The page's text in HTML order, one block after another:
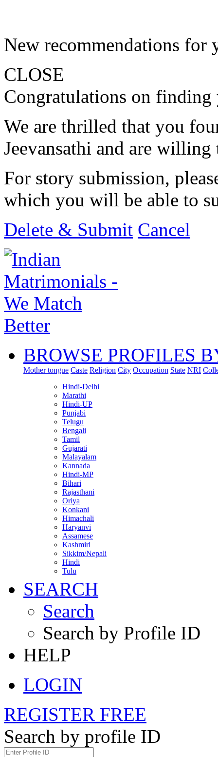
New recommendations for
CLOSE
Congratulations on finding
We are thrilled that you
Jeevansathi and are
For story submission,
which you will be able to
Delete & Submit Cancel
BROWSE PROFILES
Mother tongue Caste Religion City Occupation State NRI
Hindi-Delhi
Marathi
Hindi-UP
Punjabi
Telugu
Bengali
Tamil
Gujarati
Malayalam
Kannada
Hindi-MP
Bihari
Rajasthani
Oriya
Konkani
Himachali
Haryanvi
Assamese
Kashmiri
Sikkim/Nepali
Hindi
Tulu
SEARCH
Search
Search by Profile ID
HELP
LOGIN
REGISTER FREE
Search by profile ID